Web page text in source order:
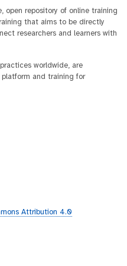
open repository of online training
that aims to be directly
researchers and learners with
worldwide, are
and training for
Attribution 4.0